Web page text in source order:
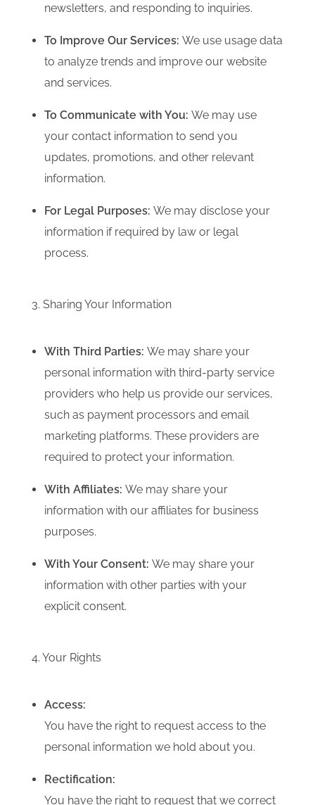
newsletters, and responding to inquiries.
To Improve Our Services: We use usage data
to analyze trends and improve our website
and services.
To Communicate with You: We may use
your contact information to send you
updates, promotions, and other relevant
information.
For Legal Purposes: We may disclose your
information if required by law or legal
process.
3. Sharing Your Information
With Third Parties: We may share your
personal information with third-party service
providers who help us provide our services,
such as payment processors and email
marketing platforms. These providers are
required to protect your information.
With Affiliates: We may share your
information with our affiliates for business
purposes.
With Your Consent: We may share your
information with other parties with your
explicit consent.
4. Your Rights
Access:
You have the right to request access to the
personal information we hold about you.
Rectification:
You have the right to request that we correct